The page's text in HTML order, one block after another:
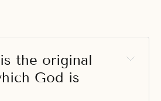
the original
God is